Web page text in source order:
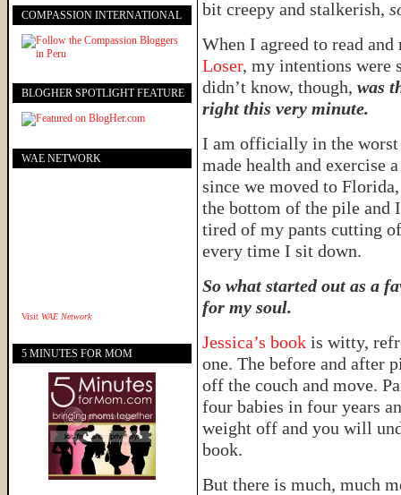
bit creepy and stalkerish,
When I agreed to read
Loser, my intentions were
didn’t know, though, was
right this very minute.
I am officially in the
made health and exercise
since we moved to
the bottom of the pile and
tired of my pants cutting
every time I sit down.
So what started out as a
for my soul.
Jessica’s book is witty,
one. The before and after
off the couch and move.
four babies in four years
weight off and you will
book.
But there is much, much
COMPASSION INTERNATIONAL
BLOGHER SPOTLIGHT FEATURE
WAE NETWORK
Visit WAE Network
5 MINUTES FOR MOM